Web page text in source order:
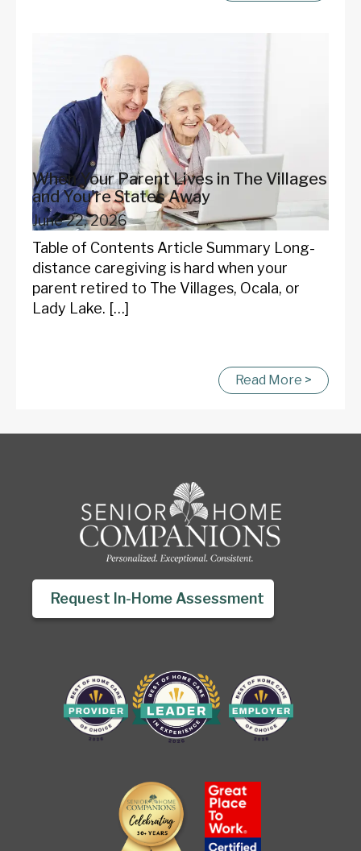
When Your Parent Lives in The Villages
and You're States Away
June 22, 2026
Table of Contents Article Summary Long-
distance caregiving is hard when your
parent retired to The Villages, Ocala, or
Lady Lake. […]
Read More >
Request In-Home Assessment